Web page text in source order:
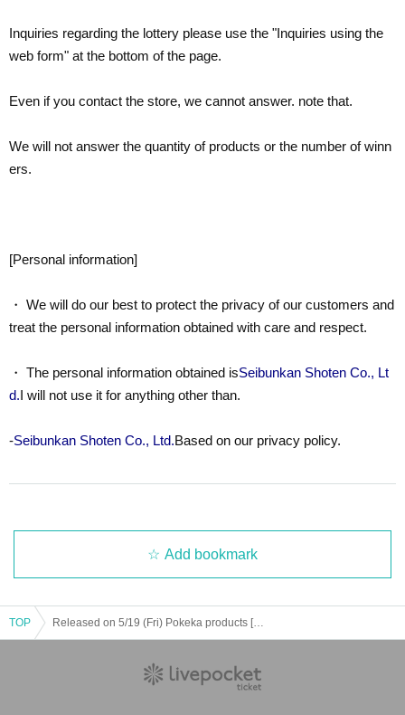
Inquiries regarding the lottery please use the "Inquiries using the
web form" at the bottom of the page.
Even if you contact the store, we cannot answer. note that.
We will not answer the quantity of products or the number of winn
ers.
[Personal information]
・ We will do our best to protect the privacy of our customers and
treat the personal information obtained with care and respect.
・ The personal information obtained isSeibunkan Shoten Co., Lt
d.I will not use it for anything other than.
-Seibunkan Shoten Co., Ltd.Based on our privacy policy.
Add bookmark
TOP Released on 5/19 (Fri) Pokeka products [Scarlet & Violet ex special set]